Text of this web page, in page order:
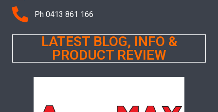
Ph 0413 861 166
LATEST BLOG, INFO &
PRODUCT REVIEW